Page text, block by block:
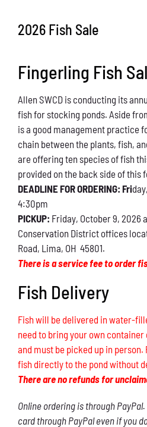
What You Can Do
Kids Corner
Blog
Links
Contact
Permits
2026 Fish Sale
Fingerling Fish
Allen SWCD is conducting its
fish for stocking ponds. Aside
is a good management practice
chain between the plants, fish,
are offering ten species of fish
provided on the back side of this
DEADLINE FOR ORDERING: Fri
4:30pm
PICKUP: Friday, October 9, 2026
Conservation District offices
Road, Lima, OH 45801.
There is a service fee to order
Fish Delivery
Fish will be delivered in water-
need to bring your own
and must be picked up in
fish directly to the pond without
There are no refunds for
Online ordering is through
card through PayPal even if you